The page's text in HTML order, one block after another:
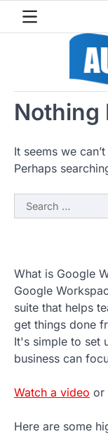
Nothing
It seems we
Perhaps
Search
for:
What is Google
Google
suite that helps
get things done
It's simple to set
business can
Watch a video or
Here are some